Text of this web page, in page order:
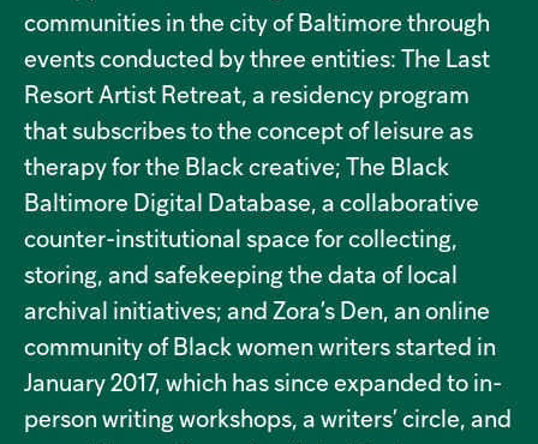
communities in the city of Baltimore through
events conducted by three entities: The Last
Resort Artist Retreat, a residency program
that subscribes to the concept of leisure as
therapy for the Black creative; The Black
Baltimore Digital Database, a collaborative
counter-institutional space for collecting,
storing, and safekeeping the data of local
archival initiatives; and Zora’s Den, an online
community of Black women writers started in
January 2017, which has since expanded to in-
person writing workshops, a writers’ circle, and